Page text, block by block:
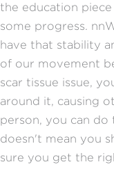
the education
some progress. nn
have that stability
of our movement
scar tissue issue,
around it, causing
person, you can
doesn't mean you
sure you get the